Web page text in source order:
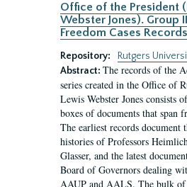
Office of the President
Webster Jones). Group
Freedom Cases Records
Repository:
Rutgers
Abstract: The records of the
series created in the Office of
Lewis Webster Jones consists
boxes of documents that span
The earliest records document
histories of Professors
Glasser, and the latest
Board of Governors dealing
AAUP and AALS. The bulk of